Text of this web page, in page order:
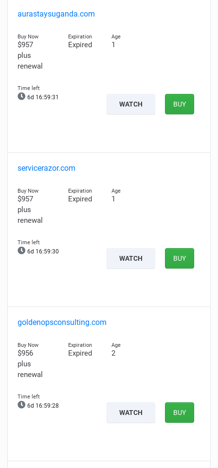
aurastaysuganda.com
$957
plus
renewal
Expired 1
6d 16:59:30
WATCH BUY
servicerazor.com
$957
plus
renewal
Expired 1
6d 16:59:29
WATCH BUY
goldenopsconsulting.com
$956
plus
renewal
Expired 2
6d 16:59:27
WATCH BUY